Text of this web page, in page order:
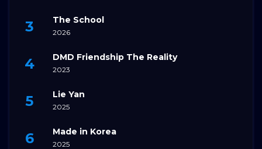
The School
2026
DMD Friendship The Reality
2023
Lie Yan
2025
Made in Korea
2025